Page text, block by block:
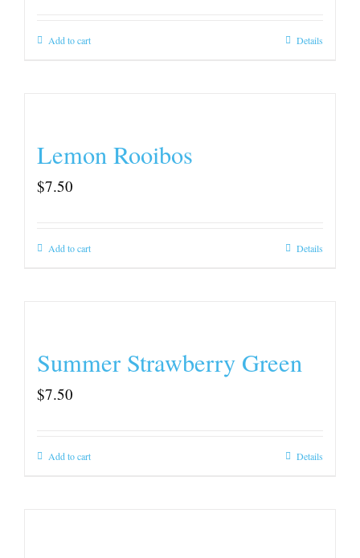
Add to cart Details
Lemon Rooibos
$7.50
Add to cart Details
Summer Strawberry Green
$7.50
Add to cart Details